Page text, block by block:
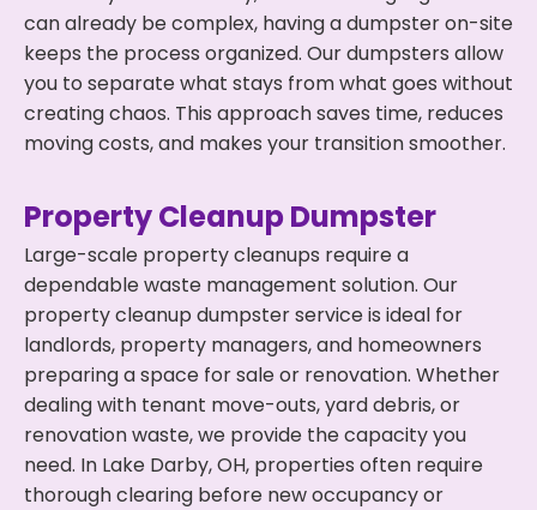
can already be complex, having a dumpster on-site
keeps the process organized. Our dumpsters allow
you to separate what stays from what goes without
creating chaos. This approach saves time, reduces
moving costs, and makes your transition smoother.
Property Cleanup Dumpster
Large-scale property cleanups require a
dependable waste management solution. Our
property cleanup dumpster service is ideal for
landlords, property managers, and homeowners
preparing a space for sale or renovation. Whether
dealing with tenant move-outs, yard debris, or
renovation waste, we provide the capacity you
need. In Lake Darby, OH, properties often require
thorough clearing before new occupancy or